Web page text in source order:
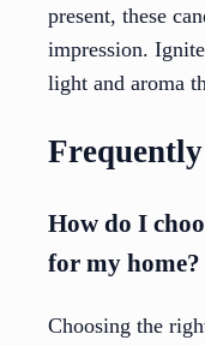
present, these
impression.
light and aroma
How do I
for my home?
Choosing the